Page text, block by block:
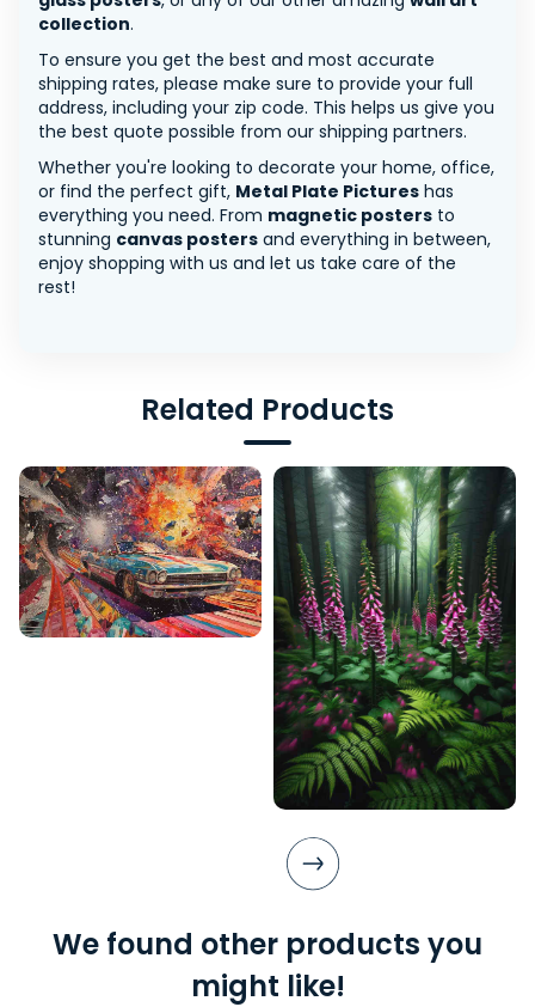
collection.
To ensure you get the best and most accurate
shipping rates, please make sure to provide your full
address, including your zip code. This helps us give you
the best quote possible from our shipping partners.
Whether you're looking to decorate your home, office,
or find the perfect gift, Metal Plate Pictures has
everything you need. From magnetic posters to
stunning canvas posters and everything in between,
enjoy shopping with us and let us take care of the
rest!
Related Products
We found other products you
might like!